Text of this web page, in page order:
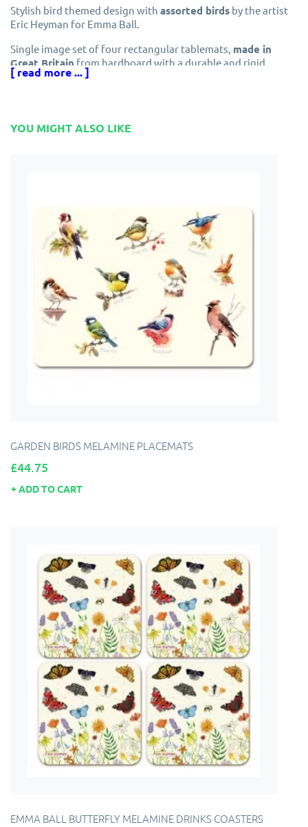
Stylish bird themed design with assorted birds by the artist
Eric Heyman for Emma Ball.
Single image set of four rectangular tablemats, made in
Great Britain from hardboard with a durable and rigid
melamine top surface and a soft cork base layer to protect
[ read more ... ]
YOU MIGHT ALSO LIKE
GARDEN BIRDS MELAMINE PLACEMATS
Price
£44.75
ADD TO CART
EMMA BALL BUTTERFLY MELAMINE DRINKS COASTERS